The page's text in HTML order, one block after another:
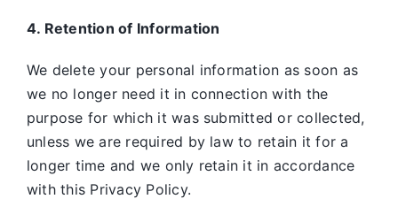
4. Retention of Information
We delete your personal information as soon as
we no longer need it in connection with the
purpose for which it was submitted or collected,
unless we are required by law to retain it for a
longer time and we only retain it in accordance
with this Privacy Policy.